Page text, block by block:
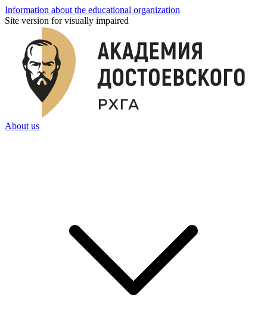
Information about the educational organization
Site version for visually impaired
About us